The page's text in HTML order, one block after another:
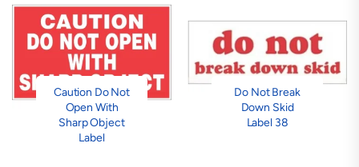
Caution Do Not
Open With
Sharp Object
Label
Do Not Break
Down Skid
Label 38